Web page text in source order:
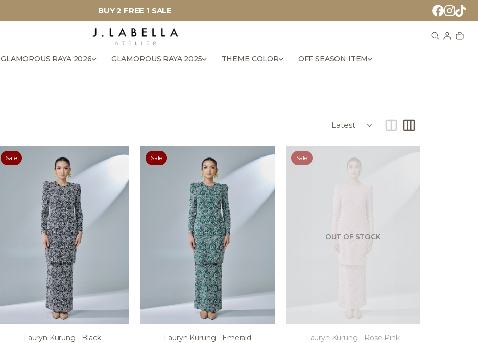
BUY 2 FREE 1 SALE
GLAMOROUS RAYA 2026 GLAMOROUS RAYA 2025 THEME COLOR OFF SEASON ITEM
Sale
Lauryn Kurung - Black
Sale
Lauryn Kurung - Emerald
OUT OF STOCK
Sale
Lauryn Kurung - Rose Pink